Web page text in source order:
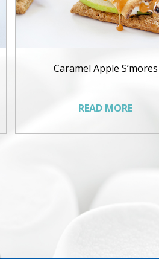
Caramel Apple S’mores
READ MORE